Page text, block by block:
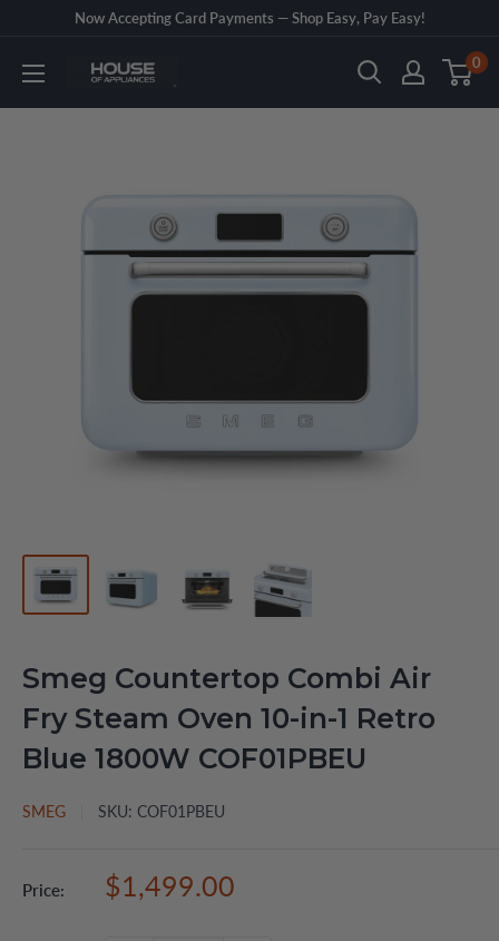
content
Now Accepting Card Payments — Shop Easy, Pay Easy!
House
0
Smeg Countertop Combi Air
Fry Steam Oven 10-in-1 Retro
Blue 1800W COF01PBEU
SMEG SKU: COF01PBEU
Price:
Sale
$1,499.00